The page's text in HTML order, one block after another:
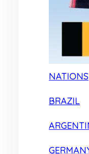
NATIONS
BRAZIL